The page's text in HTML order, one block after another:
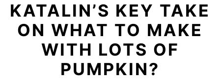
KATALIN’S KEY TAKE
ON WHAT TO MAKE
WITH LOTS OF
PUMPKIN?